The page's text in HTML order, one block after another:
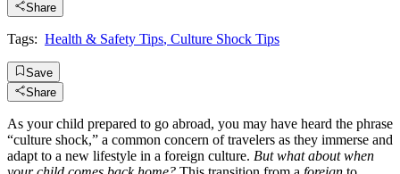
Share
Tags: Health & Safety Tips, Culture Shock Tips
Save
Share
As your child prepared to go abroad, you may have heard the phrase
“culture shock,” a common concern of travelers as they immerse and
adapt to a new lifestyle in a foreign culture. But what about when